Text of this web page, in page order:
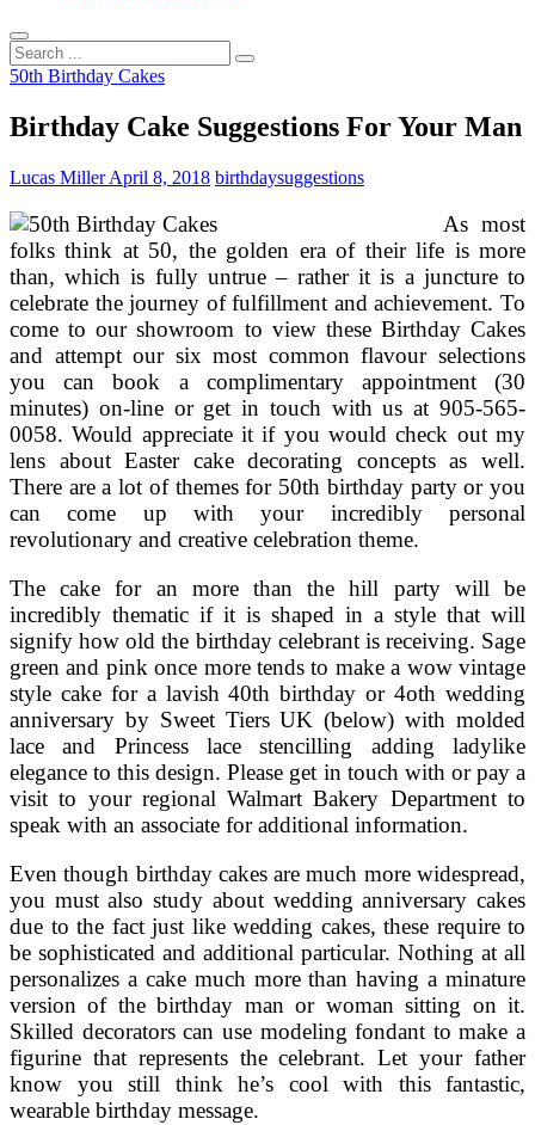
Search
...
50th Birthday Cakes
Birthday Cake Suggestions For Your Man
Lucas MillerApril 8, 2018 birthdaysuggestions
As most
folks think at 50, the golden era of their life is more
than, which is fully untrue – rather it is a juncture to
celebrate the journey of fulfillment and achievement. To
come to our showroom to view these Birthday Cakes
and attempt our six most common flavour selections
you can book a complimentary appointment (30
minutes) on-line or get in touch with us at 905-565-
0058. Would appreciate it if you would check out my
lens about Easter cake decorating concepts as well.
There are a lot of themes for 50th birthday party or you
can come up with your incredibly personal
revolutionary and creative celebration theme.
The cake for an more than the hill party will be
incredibly thematic if it is shaped in a style that will
signify how old the birthday celebrant is receiving. Sage
green and pink once more tends to make a wow vintage
style cake for a lavish 40th birthday or 4oth wedding
anniversary by Sweet Tiers UK (below) with molded
lace and Princess lace stencilling adding ladylike
elegance to this design. Please get in touch with or pay a
visit to your regional Walmart Bakery Department to
speak with an associate for additional information.
Even though birthday cakes are much more widespread,
you must also study about wedding anniversary cakes
due to the fact just like wedding cakes, these require to
be sophisticated and additional particular. Nothing at all
personalizes a cake much more than having a minature
version of the birthday man or woman sitting on it.
Skilled decorators can use modeling fondant to make a
figurine that represents the celebrant. Let your father
know you still think he’s cool with this fantastic,
wearable birthday message.